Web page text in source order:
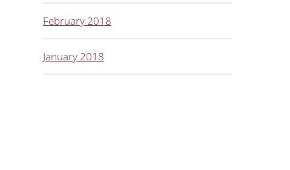
February 2018
January 2018